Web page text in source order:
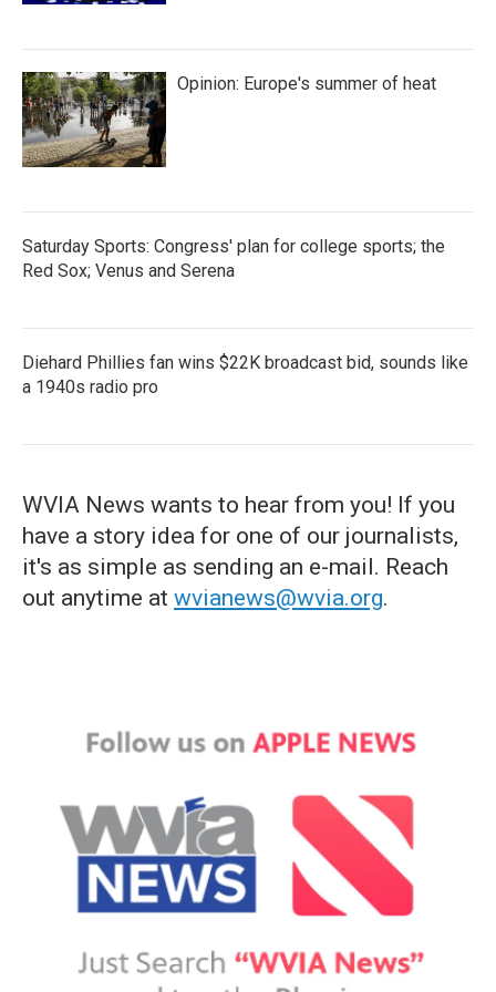
Opinion: Europe's summer of heat
Saturday Sports: Congress' plan for college sports; the
Red Sox; Venus and Serena
Diehard Phillies fan wins $22K broadcast bid, sounds like
a 1940s radio pro
WVIA News wants to hear from you! If you
have a story idea for one of our journalists,
it's as simple as sending an e-mail. Reach
out anytime at wvianews@wvia.org.